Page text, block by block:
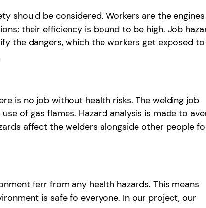
should be considered. Workers are the engines
their efficiency is bound to be high. Job
the dangers, which the workers get exposed to
is no job without health risks. The welding job
of gas flames. Hazard analysis is made to
affect the welders alongside other people
ferr from any health hazards. This means
is safe fo everyone. In our project, our